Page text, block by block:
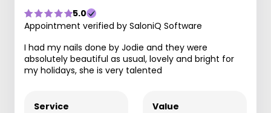
5.0
Appointment verified by SaloniQ Software
I had my nails done by Jodie and they were
absolutely beautiful as usual, lovely and bright for
my holidays, she is very talented
Service Value